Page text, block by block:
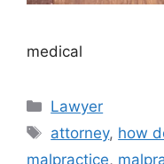
medical
Categories
Lawyer
Tags
attorney, how
malpractice,